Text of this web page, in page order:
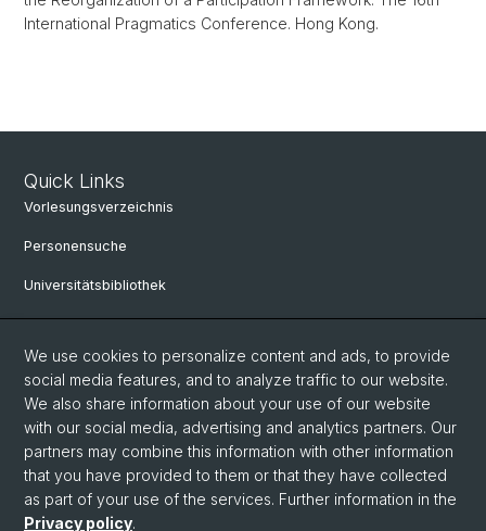
International Pragmatics Conference. Hong Kong.
Quick Links
Vorlesungsverzeichnis
Personensuche
Universitätsbibliothek
Bibliothek Maiengasse
Philosophisch-Historische Fakultät
Liens utiles
Études à la Philosophisch-Historischen Fakultät
We use cookies to personalize content and ads, to provide
social media features, and to analyze traffic to our website.
We also share information about your use of our website
with our social media, advertising and analytics partners. Our
partners may combine this information with other information
that you have provided to them or that they have collected
as part of your use of the services. Further information in the
Privacy policy.